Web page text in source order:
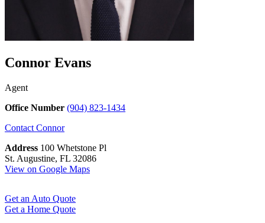
Connor Evans
Agent
Office Number (904) 823-1434
Contact Connor
Address 100 Whetstone Pl
St. Augustine, FL 32086
View on Google Maps
Get an Auto Quote
Get a Home Quote